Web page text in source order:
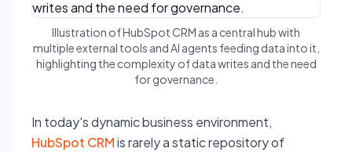
Illustration of HubSpot CRM as a central hub with
multiple external tools and AI agents feeding data into it,
highlighting the complexity of data writes and the need
for governance.
In today's dynamic business environment,
HubSpot CRMis rarely a static repository of